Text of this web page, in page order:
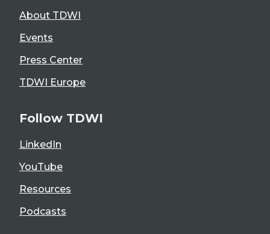
About TDWI
Events
Press Center
TDWI Europe
Follow TDWI
LinkedIn
YouTube
Resources
Podcasts